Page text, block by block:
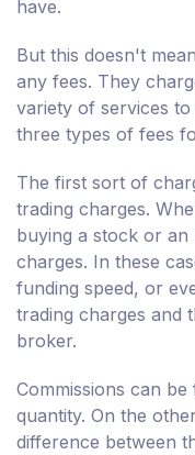
have.
But this doesn't
any fees. They
variety of services
three types of fees
The first sort of
trading charges.
buying a stock or an
charges. In these
funding speed, or
trading charges and
broker.
Commissions can
quantity. On the
difference between